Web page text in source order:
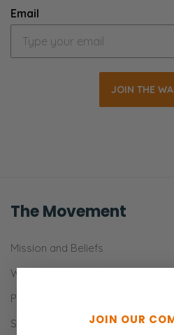
Email
JOIN THE
The Movement
Mission and Beliefs
What is the Gospel?
Partner with Us
Send a One-Time GiftJOIN OUR